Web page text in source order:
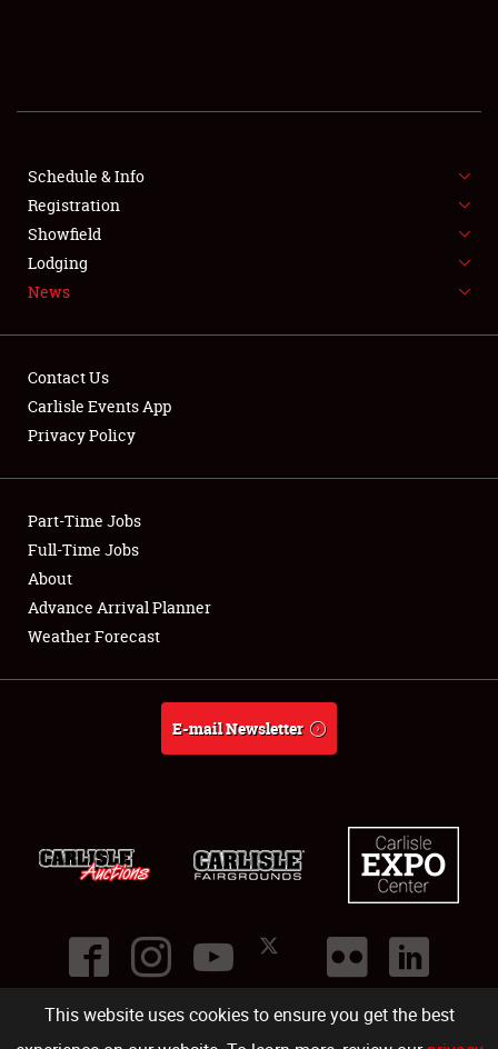
This website uses cookies to ensure you get the best
FLEA MARKET & CAR CORRAL
SPONSORSHIP
LODGING
Showfield
Club Relations
Full-Time Jobs
About
Schedule & Info
Registration
Showfield
Lodging
News
Contact Us
Carlisle Events App
Privacy Policy
Part-Time Jobs
Full-Time Jobs
About
Advance Arrival Planner
Weather Forecast
E-mail Newsletter
©2026
Carlisle Events .1000 Bryn Mawr Road,Carlisle PA 17013.USA
(717) 243-7855 . All rights reserved.